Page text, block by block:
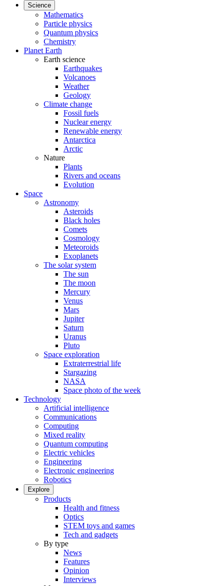
Science
Mathematics
Particle physics
Quantum physics
Chemistry
Planet Earth
Earth science
Earthquakes
Volcanoes
Weather
Geology
Climate change
Fossil fuels
Nuclear energy
Renewable energy
Antarctica
Arctic
Nature
Plants
Rivers and oceans
Evolution
Space
Astronomy
Asteroids
Black holes
Comets
Cosmology
Meteoroids
Exoplanets
The solar system
The sun
The moon
Mercury
Venus
Mars
Jupiter
Saturn
Uranus
Pluto
Space exploration
Extraterrestrial life
Stargazing
NASA
Space photo of the week
Technology
Artificial intelligence
Communications
Computing
Mixed reality
Quantum computing
Electric vehicles
Engineering
Electronic engineering
Robotics
Explore
Products
Health and fitness
Optics
STEM toys and games
Tech and gadgets
By type
News
Features
Opinion
Interviews